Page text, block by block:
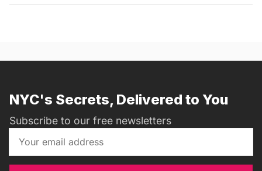
NYC's Secrets, Delivered to You
Subscribe to our free newsletters